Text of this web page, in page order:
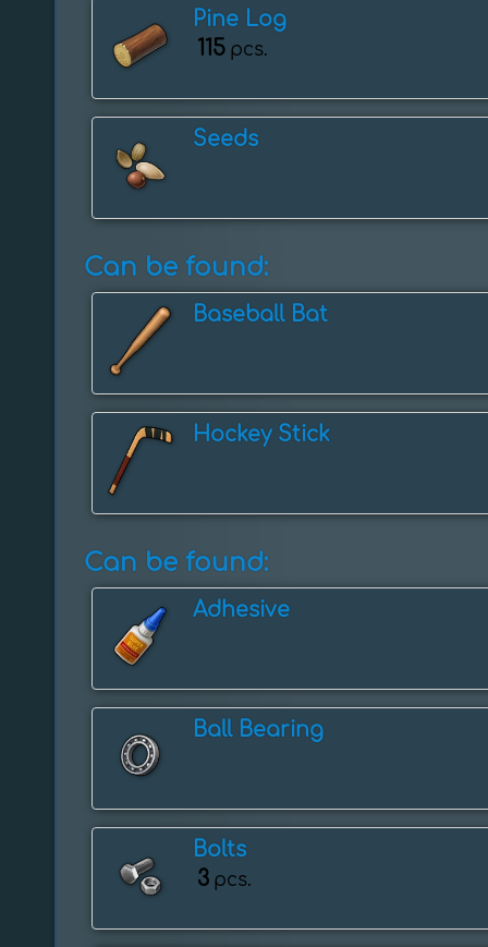
Pine Log
115 pcs.
Seeds
Can be found:
Baseball Bat
Hockey Stick
Can be found:
Adhesive
Ball Bearing
Bolts
3 pcs.